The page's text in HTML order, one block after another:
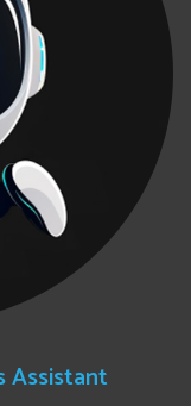
Assistant